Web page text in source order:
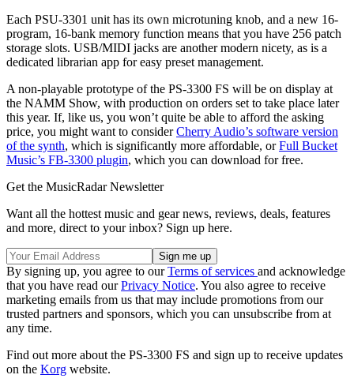
Each PSU-3301 unit has its own microtuning knob, and a new 16-
program, 16-bank memory function means that you have 256 patch
storage slots. USB/MIDI jacks are another modern nicety, as is a
dedicated librarian app for easy preset management.
A non-playable prototype of the PS-3300 FS will be on display at
the NAMM Show, with production on orders set to take place later
this year. If, like us, you won’t quite be able to afford the asking
price, you might want to considerCherry Audio’s software version
of the synth, which is significantly more affordable, orFull Bucket
Music’s FB-3300 plugin, which you can download for free.
Get the MusicRadar Newsletter
Want all the hottest music and gear news, reviews, deals, features
and more, direct to your inbox? Sign up here.
By signing up, you agree to ourTerms of services and acknowledge
that you have read ourPrivacy Notice. You also agree to receive
marketing emails from us that may include promotions from our
trusted partners and sponsors, which you can unsubscribe from at
any time.
Find out more about the PS-3300 FS and sign up to receive updates
on the Korg website.